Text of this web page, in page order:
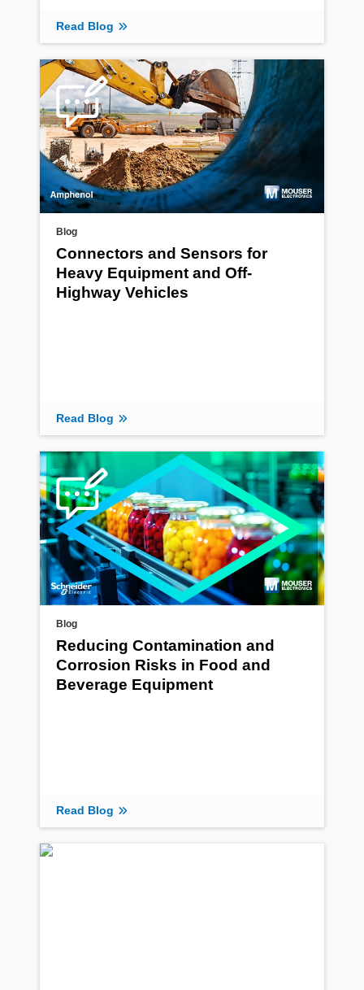
Read Blog
Blog
Connectors and Sensors for
Heavy Equipment and Off-
Highway Vehicles
Read Blog
Blog
Reducing Contamination and
Corrosion Risks in Food and
Beverage Equipment
Read Blog